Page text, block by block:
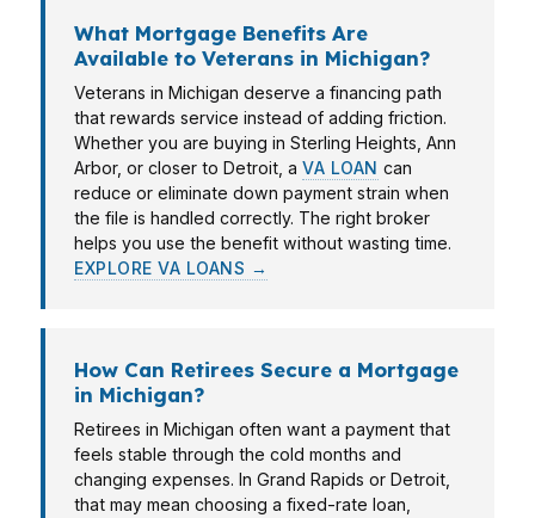
What Mortgage Benefits Are
Available to Veterans in Michigan?
Veterans in Michigan deserve a financing path
that rewards service instead of adding friction.
Whether you are buying in Sterling Heights, Ann
Arbor, or closer to Detroit, a VA LOAN can
reduce or eliminate down payment strain when
the file is handled correctly. The right broker
helps you use the benefit without wasting time.
EXPLORE VA LOANS →
How Can Retirees Secure a Mortgage
in Michigan?
Retirees in Michigan often want a payment that
feels stable through the cold months and
changing expenses. In Grand Rapids or Detroit,
that may mean choosing a fixed-rate loan,